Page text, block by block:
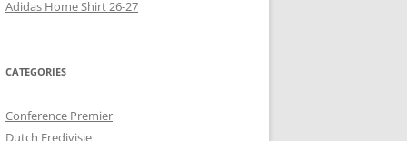
Adidas Home Shirt 26-27
CATEGORIES
Conference Premier